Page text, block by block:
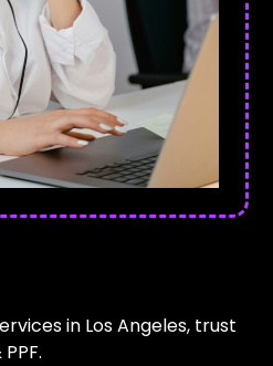
in Los Angeles, trust